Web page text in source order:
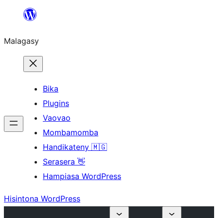
Hakany
ventiny
Malagasy
Bika
Plugins
Vaovao
Mombamomba
Handikateny 🇲🇬
Serasera 👋
Hampiasa WordPress
Hisintona WordPress